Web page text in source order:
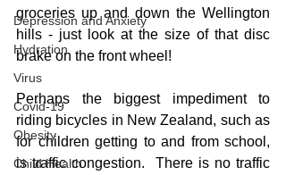
Depression and Anxiety
Hydration
Virus
Covid-19
Obesity
Child Health
groceries up and down the Wellington
hills - just look at the size of that disc
brake on the front wheel!
Perhaps the biggest impediment to
riding bicycles in New Zealand, such as
for children getting to and from school,
is traffic congestion.  There is no traffic